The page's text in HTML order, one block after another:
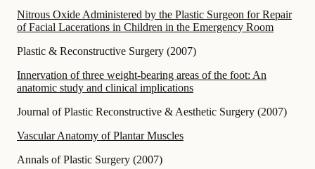
Nitrous Oxide Administered by the Plastic Surgeon for Repair
of Facial Lacerations in Children in the Emergency Room
Plastic & Reconstructive Surgery (2007)
Innervation of three weight-bearing areas of the foot: An
anatomic study and clinical implications
Journal of Plastic Reconstructive & Aesthetic Surgery (2007)
Vascular Anatomy of Plantar Muscles
Annals of Plastic Surgery (2007)